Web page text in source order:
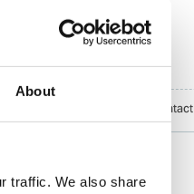
About
traffic. We also share
+47 94 16 48 48
Download contact